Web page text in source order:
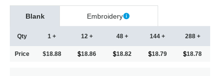
Blank Embroidery
Qty
Price
1 +
$18.88
12 +
18.86
48 +
18.82
144 +
18.79
288 +
18.78